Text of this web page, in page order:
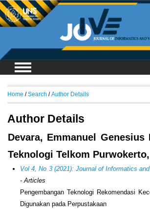
Home /Search /Author Details
Author Details
Devara, Emmanuel
Teknologi Telkom
Vol 4, No 3 (2021): Journal of Informatics
- Articles
Pengembangan Teknologi Rekomendasi
Digunakan pada Perpustakaan